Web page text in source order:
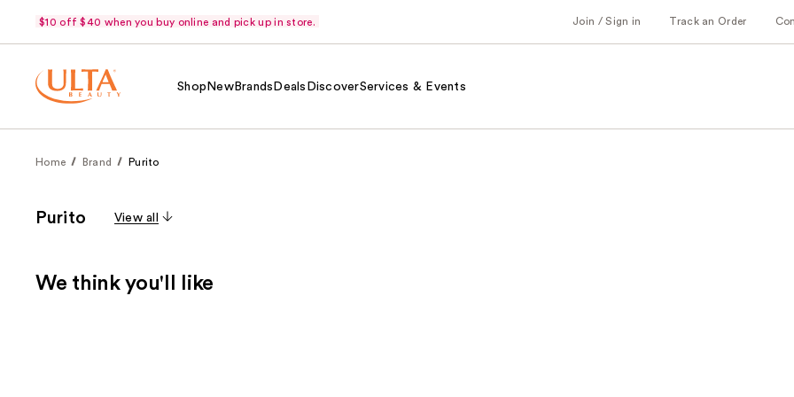
$10 off $40 when you buy online and pick up in store. Join / Sign in Track an Order
Shop NewBrands Deals DiscoverServices & Events
Home Brand Purito
Purito View all
We think you'll like